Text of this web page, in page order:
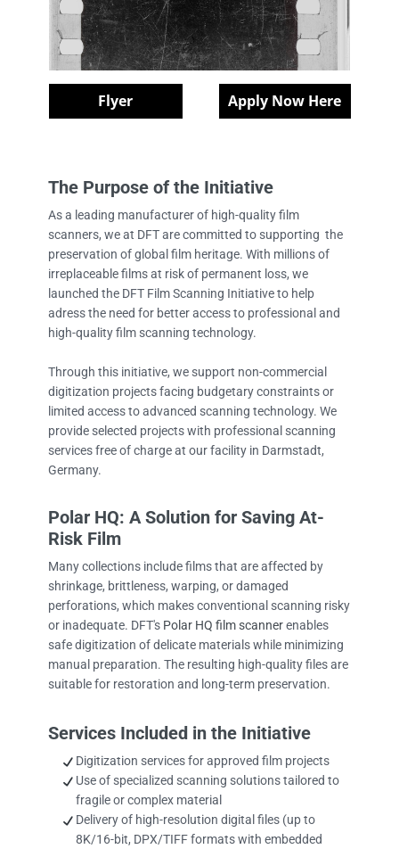
Apply Now Here
Flyer
The Purpose of the Initiative
As a leading manufacturer of high-quality film
scanners, we at DFT are committed to supporting the
preservation of global film heritage. With millions of
irreplaceable films at risk of permanent loss, we
launched the DFT Film Scanning Initiative to help
adress the need for better access to professional and
high-quality film scanning technology.
Through this initiative, we support non-commercial
digitization projects facing budgetary constraints or
limited access to advanced scanning technology. We
provide selected projects with professional scanning
services free of charge at our facility in Darmstadt,
Germany.
Polar HQ: A Solution for Saving At-
Risk Film
Many collections include films that are affected by
shrinkage, brittleness, warping, or damaged
perforations, which makes conventional scanning risky
or inadequate. DFT's Polar HQ film scannerenables
safe digitization of delicate materials while minimizing
manual preparation. The resulting high-quality files are
suitable for restoration and long-term preservation.
Services Included in the Initiative
Digitization services for approved film projects
Use of specialized scanning solutions tailored to
fragile or complex material
Delivery of high-resolution digital files (up to
8K/16-bit, DPX/TIFF formats with embedded